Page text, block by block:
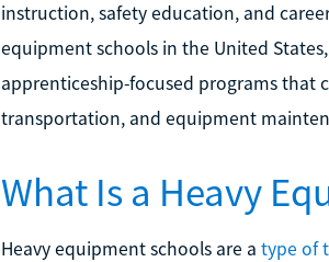
instruction, safety education, and
equipment schools in the United
apprenticeship-focused programs that
transportation, and equipment
What Is a Heavy
Heavy equipment schools are a type of